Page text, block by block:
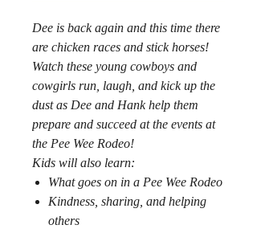
Dee is back again and this time there
are chicken races and stick horses!
Watch these young cowboys and
cowgirls run, laugh, and kick up the
dust as Dee and Hank help them
prepare and succeed at the events at
the Pee Wee Rodeo!
Kids will also learn:
What goes on in a Pee Wee Rodeo
Kindness, sharing, and helping
others